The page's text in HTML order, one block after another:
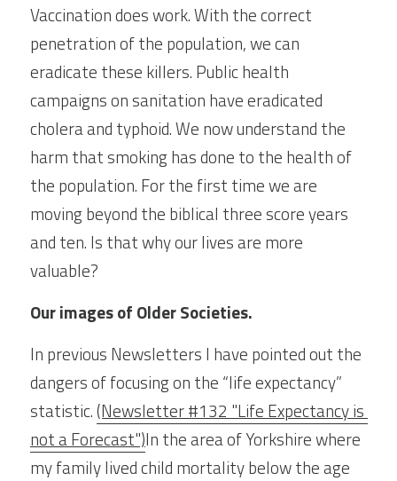
Vaccination does work. With the correct
penetration of the population, we can
eradicate these killers. Public health
campaigns on sanitation have eradicated
cholera and typhoid. We now understand the
harm that smoking has done to the health of
the population. For the first time we are
moving beyond the biblical three score years
and ten. Is that why our lives are more
valuable?
Our images of Older Societies.
In previous Newsletters I have pointed out the
dangers of focusing on the “life expectancy”
statistic. (Newsletter #132 "Life Expectancy is
not a Forecast")In the area of Yorkshire where
my family lived child mortality below the age